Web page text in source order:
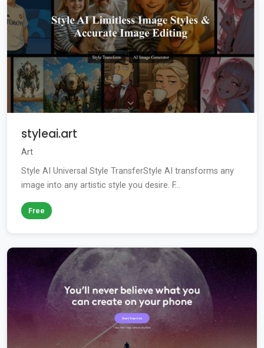
styleai.art
Art
Style AI Universal Style TransferStyle AI transforms any
image into any artistic style you desire. F...
Free